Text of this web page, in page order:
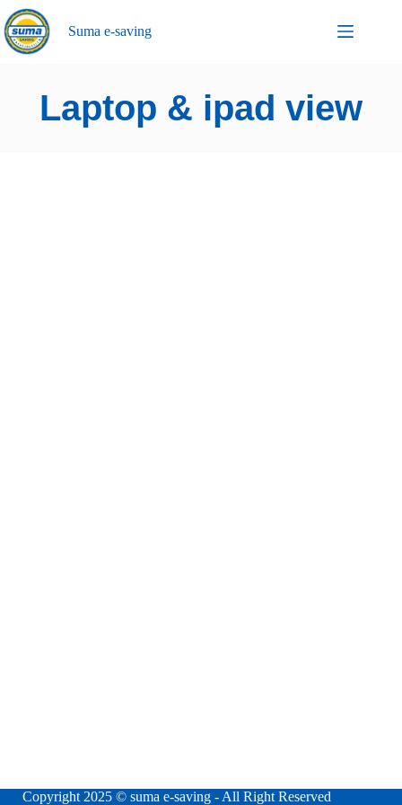
Suma e-saving
Laptop & ipad view
Copyright 2025 © suma e-saving - All Right Reserved